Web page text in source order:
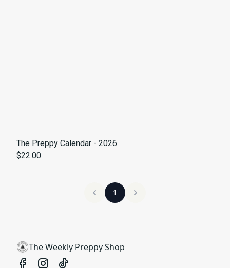
The Preppy Calendar - 2026
$22.00
1
The Weekly Preppy Shop